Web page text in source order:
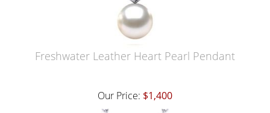
Freshwater Leather Heart Pearl Pendant
Our Price: $1,400